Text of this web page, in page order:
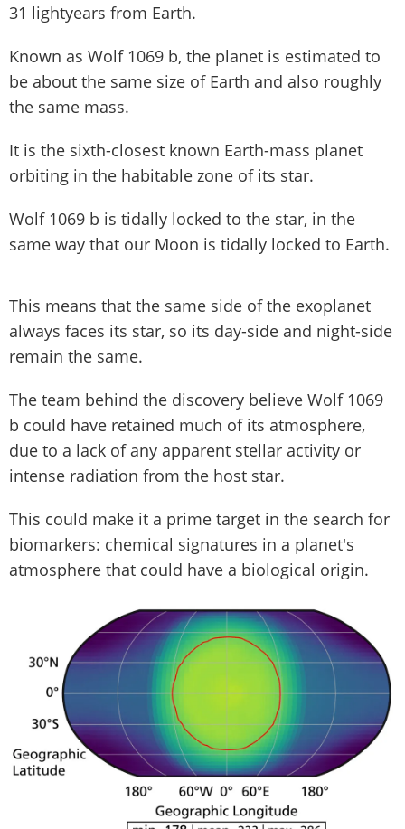
31 lightyears from Earth.
Known as Wolf 1069 b, the planet is estimated to
be about the same size of Earth and also roughly
the same mass.
It is the sixth-closest known Earth-mass planet
orbiting in the habitable zone of its star.
Wolf 1069 b is tidally locked to the star, in the
same way that our Moon is tidally locked to Earth.
This means that the same side of the exoplanet
always faces its star, so its day-side and night-side
remain the same.
The team behind the discovery believe Wolf 1069
b could have retained much of its atmosphere,
due to a lack of any apparent stellar activity or
intense radiation from the host star.
This could make it a prime target in the search for
biomarkers: chemical signatures in a planet's
atmosphere that could have a biological origin.